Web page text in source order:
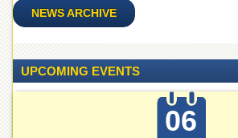
Online
Downloads
ORIC
NEWS ARCHIVE
UPCOMING EVENTS
06